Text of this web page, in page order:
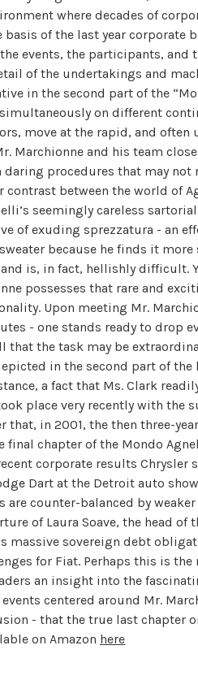
where decades of
of the last year corporate
events, the participants, and
of the undertakings and
in the second part of the
on different
move at the rapid, and often
Marchionne and his team
procedures that may not
contrast between the world of
seemingly careless
of exuding sprezzatura - an
because he finds it
is, in fact, hellishly
possesses that rare and
Upon meeting Mr.
- one stands ready to drop
the task may be
in the second part of
a fact that Ms. Clark
place very recently with the
that, in 2001, the then three-
final chapter of the Mondo
corporate results Chrysler
Dart at the Detroit auto
are counter-balanced by
of Laura Soave, the head of
massive sovereign debt
for Fiat. Perhaps this is
an insight into the
centered around Mr.
- that the true last chapter
on Amazon here